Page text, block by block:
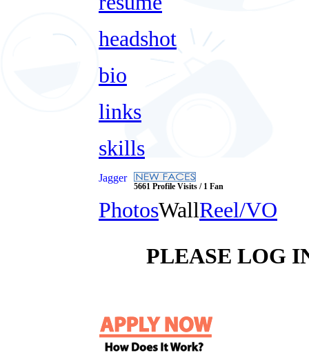
headshot
bio
links
skills
Jagger
5661 Profile Visits / 1 Fan
PhotosWallReel/VO
PLEASE LOG